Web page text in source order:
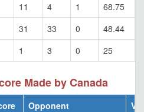
11 4 1
68.75
31 33 0
48.44
1 3 0 25
Made by Canada
Opponent